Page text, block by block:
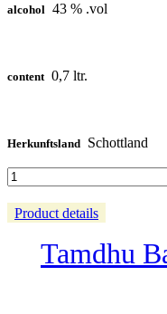
alcohol 43 % .vol
content 0,7 ltr.
Herkunftsland Schottland
Product details
Tamdhu